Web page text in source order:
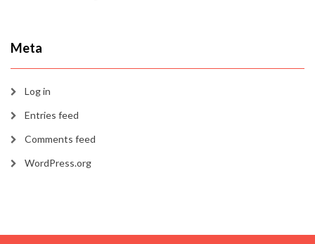
Meta
Log in
Entries feed
Comments feed
WordPress.org